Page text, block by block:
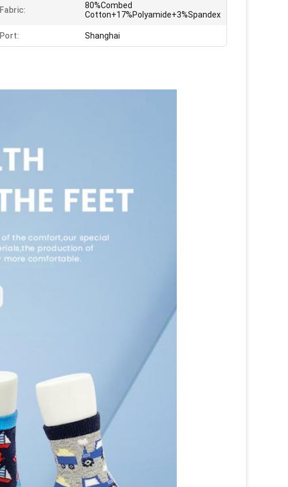
Fabric:
80%Combed
Cotton+17%Polyamide+3%Spandex
Port: Shanghai